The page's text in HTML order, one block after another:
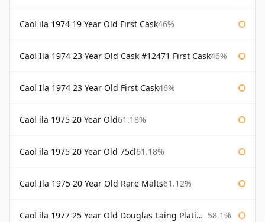
Caol ila 1974 19 Year Old First Cask46%
Caol Ila 1974 23 Year Old Cask #12471 First Cask46%
Caol Ila 1974 23 Year Old First Cask46%
Caol ila 1975 20 Year Old61.18%
Caol ila 1975 20 Year Old 75cl61.18%
Caol Ila 1975 20 Year Old Rare Malts61.12%
Caol ila 1977 25 Year Old Douglas Laing Platinum Selection 58.1%